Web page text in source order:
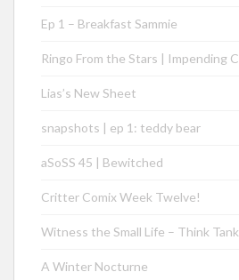
Ep 1 – Breakfast Sammie
Ringo From the Stars | Impending
Lias’s New Sheet
snapshots | ep 1: teddy bear
aSoSS 45 | Bewitched
Critter Comix Week Twelve!
Witness the Small Life – Think Tank
A Winter Nocturne